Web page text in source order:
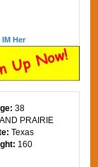
IM Her
38
PRAIRIE
Texas
160